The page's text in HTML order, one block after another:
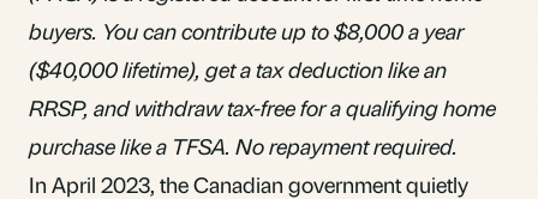
buyers. You can contribute up to $8,000 a year
($40,000 lifetime), get a tax deduction like an
RRSP, and withdraw tax-free for a qualifying home
purchase like a TFSA. No repayment required.
In April 2023, the Canadian government quietly